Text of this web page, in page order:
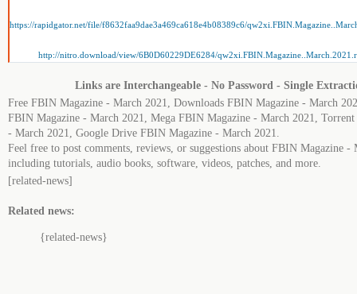
https://rapidgator.net/file/f8632faa9dae3a469ca618e4b08389c6/
http://nitro.download/view/6B0D60229DE6284/
Links are Interchangeable - No Password - Single
Free FBIN Magazine - March 2021, Downloads FBIN Magazine - March
FBIN Magazine - March 2021, Mega FBIN Magazine - March 2021,
- March 2021, Google Drive FBIN Magazine - March 2021.
Feel free to post comments, reviews, or suggestions about FBIN Magazine -
including tutorials, audio books, software, videos, patches, and more.
[related-news]
Related news:
{related-news}